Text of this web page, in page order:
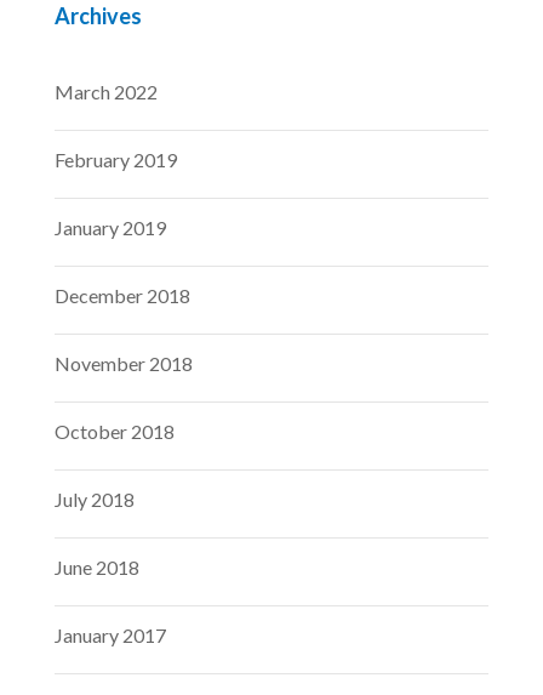
Archives
March 2022
February 2019
January 2019
December 2018
November 2018
October 2018
July 2018
June 2018
January 2017